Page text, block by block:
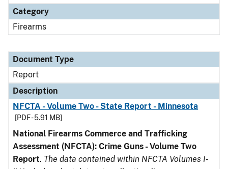
Category
Firearms
Document Type
Report
Description
NFCTA - Volume Two - State Report - Minnesota
[PDF - 5.91 MB]
National Firearms Commerce and Trafficking
Assessment (NFCTA): Crime Guns - Volume Two
Report. The data contained within NFCTA Volumes I-